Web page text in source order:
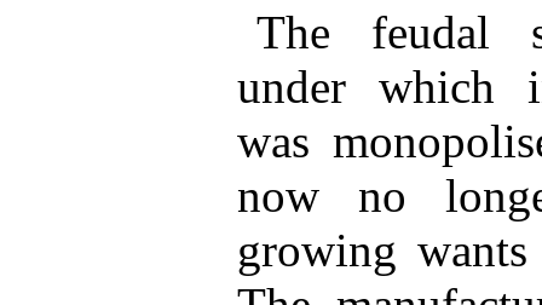
The feudal
under which
was
now no
growing